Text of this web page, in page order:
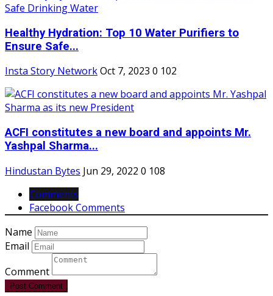
Healthy Hydration: Top 10 Water Purifiers to
Ensure Safe...
Insta Story NetworkOct 7, 2023 0 102
ACFI constitutes a new board and appoints Mr.
Yashpal Sharma...
Hindustan Bytes Jun 29, 2022 0 108
Comments
Facebook Comments
Name
Email
Comment
Post Comment